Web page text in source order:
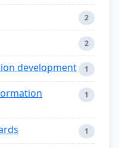
2
2
development 1
1
1